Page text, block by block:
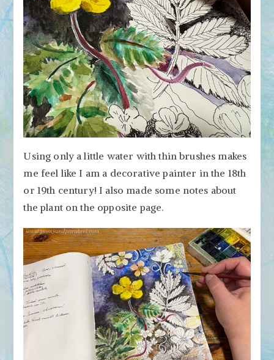
Using only a little water with thin brushes makes
me feel like I am a decorative painter in the 18th
or 19th century! I also made some notes about
the plant on the opposite page.